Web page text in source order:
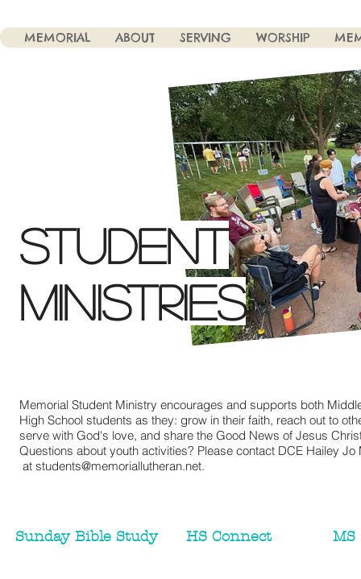
MEMORIAL ABOUT SERVING WORSHIP
STUDENT
MINISTRIES
Memorial Student Ministry encourages and supports both
High School students as they: grow in their faith, reach out to
serve with God's love, and share the Good News of Jesus
Questions about youth activities? Please contact DCE Hailey Jo
at students@memoriallutheran.net.
Sunday Bible Study HS Connect MS